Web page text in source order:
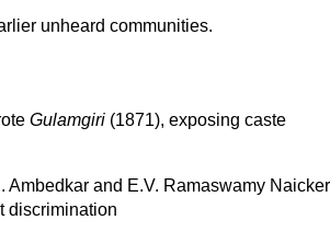
unheard communities.
Gulamgiri (1871), exposing caste
Ambedkar and E.V. Ramaswamy Naicker
discrimination